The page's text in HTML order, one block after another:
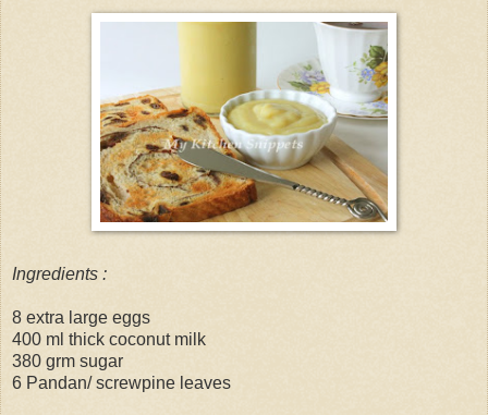
Ingredients :
8 extra large eggs
400 ml thick coconut milk
380 grm sugar
6 Pandan/ screwpine leaves